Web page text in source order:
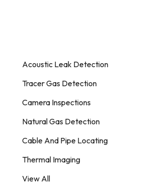
Acoustic Leak Detection
Tracer Gas Detection
Camera Inspections
Natural Gas Detection
Cable And Pipe Locating
Thermal Imaging
View All